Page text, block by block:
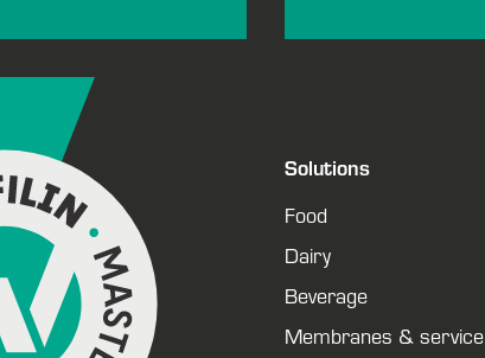
Solutions
Food
Dairy
Beverage
Membranes & service